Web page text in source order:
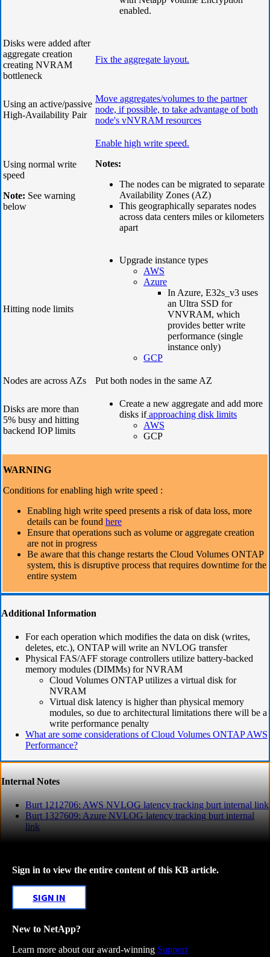
enabled.
Disks were added after
aggregate creation
creating NVRAM
bottleneck
Fix the aggregate layout.
Using an active/passive
High-Availability Pair
Move aggregates/volumes to the partner
node, if possible, to take advantage of both
node's vNVRAM resources
Using normal write
speed
Note: See warning
below
Enable high write speed.
Notes:
The nodes can be migrated to separate
Availability Zones (AZ)
This geographically separates nodes
across data centers miles or kilometers
apart
Hitting node limits
Upgrade instance types
AWS
Azure
In Azure, E32s_v3 uses
an Ultra SSD for
VNVRAM, which
provides better write
performance (single
instance only)
GCP
Nodes are across AZs Put both nodes in the same AZ
Disks are more than
5% busy and hitting
backend IOP limits
Create a new aggregate and add more
disks ifapproaching disk limits
AWS
GCP
WARNING
Conditions for enabling high write speed :
Enabling high write speed presents a risk of data loss, more
details can be found here
Ensure that operations such as volume or aggregate creation
are not in progress
Be aware that this change restarts the Cloud Volumes ONTAP
system, this is disruptive process that requires downtime for the
entire system
Additional Information
For each operation which modifies the data on disk (writes,
deletes, etc.), ONTAP will write an NVLOG transfer
Physical FAS/AFF storage controllers utilize battery-backed
memory modules (DIMMs) for NVRAM
Cloud Volumes ONTAP utilizes a virtual disk for
NVRAM
Virtual disk latency is higher than physical memory
modules, so due to architectural limitations there will be a
write performance penalty
What are some considerations of Cloud Volumes ONTAP AWS
Performance?
Internal Notes
Burt 1212706: AWS NVLOG latency tracking burt internal link
Burt 1327609: Azure NVLOG latency tracking burt internal
link
Sign in to view the entire content of this KB article.
SIGN IN
New to NetApp?
Learn more about our award-winning Support